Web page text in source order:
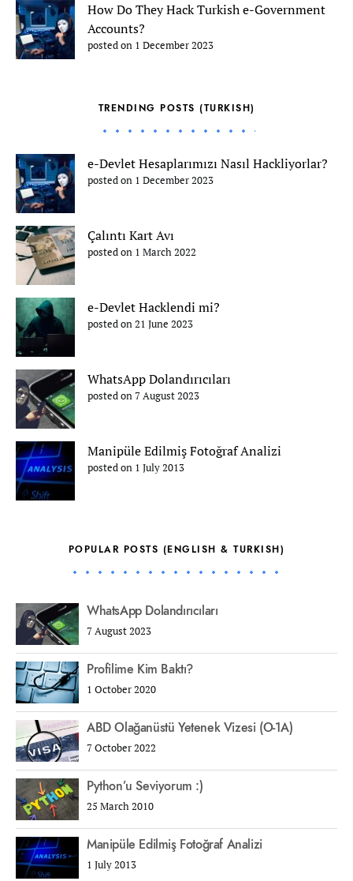
How Do They Hack Turkish e-Government
Accounts?
posted on 1 December 2023
TRENDING POSTS (TURKISH)
e-Devlet Hesaplarımızı Nasıl Hackliyorlar?
posted on 1 December 2023
Çalıntı Kart Avı
posted on 1 March 2022
e-Devlet Hacklendi mi?
posted on 21 June 2023
WhatsApp Dolandırıcıları
posted on 7 August 2023
Manipüle Edilmiş Fotoğraf Analizi
posted on 1 July 2013
POPULAR POSTS (ENGLISH & TURKISH)
WhatsApp Dolandırıcıları
7 August 2023
Profilime Kim Baktı?
1 October 2020
ABD Olağanüstü Yetenek Vizesi (O-1A)
7 October 2022
Python’u Seviyorum :)
25 March 2010
Manipüle Edilmiş Fotoğraf Analizi
1 July 2013